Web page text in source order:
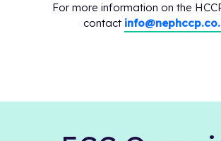
For more information on the
contact